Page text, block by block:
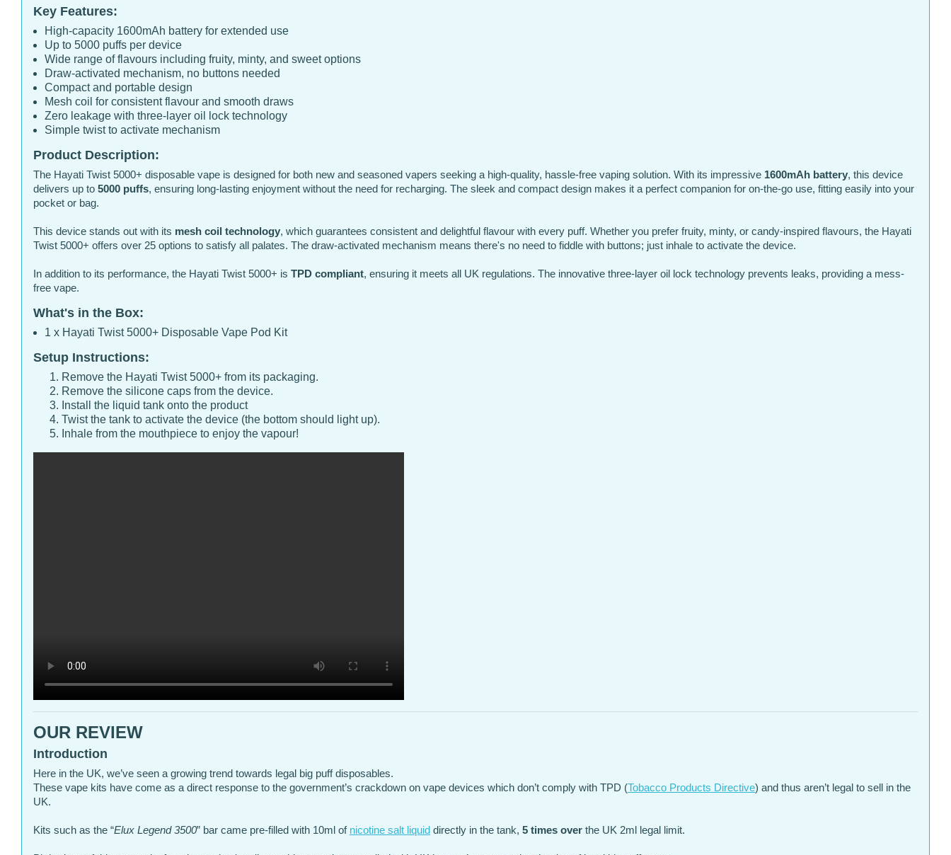
Key Features:
High-capacity 1600mAh battery for extended use
Up to 5000 puffs per device
Wide range of flavours including fruity, minty, and sweet options
Draw-activated mechanism, no buttons needed
Compact and portable design
Mesh coil for consistent flavour and smooth draws
Zero leakage with three-layer oil lock technology
Simple twist to activate mechanism
Product Description:
The Hayati Twist 5000+ disposable vape is designed for both new and seasoned vapers seeking a high-quality, hassle-free vaping solution. With its impressive 1600mAh battery, this device
delivers up to 5000 puffs, ensuring long-lasting enjoyment without the need for recharging. The sleek and compact design makes it a perfect companion for on-the-go use, fitting easily into your
pocket or bag.
This device stands out with its mesh coil technology, which guarantees consistent and delightful flavour with every puff. Whether you prefer fruity, minty, or candy-inspired flavours, the Hayati
Twist 5000+ offers over 25 options to satisfy all palates. The draw-activated mechanism means there's no need to fiddle with buttons; just inhale to activate the device.
In addition to its performance, the Hayati Twist 5000+ is TPD compliant, ensuring it meets all UK regulations. The innovative three-layer oil lock technology prevents leaks, providing a mess-
free vape.
What's in the Box:
1 x Hayati Twist 5000+ Disposable Vape Pod Kit
Setup Instructions:
Remove the Hayati Twist 5000+ from its packaging.
Remove the silicone caps from the device.
Install the liquid tank onto the product
Twist the tank to activate the device (the bottom should light up).
Inhale from the mouthpiece to enjoy the vapour!
OUR REVIEW
Introduction
Here in the UK, we’ve seen a growing trend towards legal big puff disposables.
These vape kits have come as a direct response to the government’s crackdown on vape devices which don’t comply with TPD (Tobacco Products Directive) and thus aren’t legal to sell in the
UK.
Kits such as the “Elux Legend 3500” bar came pre-filled with 10ml of nicotine salt liquid directly in the tank, 5 times over the UK 2ml legal limit.